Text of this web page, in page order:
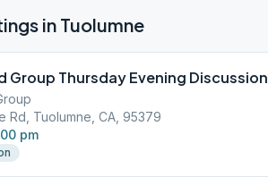
in Tuolumne
Group Thursday Evening Discussion
Rd, Tuolumne, CA, 95379
pm